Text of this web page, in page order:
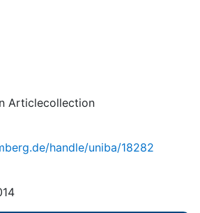
Articlecollection
handle/uniba/18282